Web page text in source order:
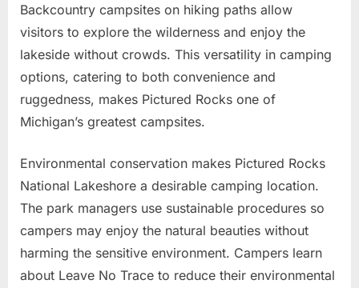
Backcountry campsites on hiking paths allow
visitors to explore the wilderness and enjoy the
lakeside without crowds. This versatility in camping
options, catering to both convenience and
ruggedness, makes Pictured Rocks one of
Michigan’s greatest campsites.
Environmental conservation makes Pictured Rocks
National Lakeshore a desirable camping location.
The park managers use sustainable procedures so
campers may enjoy the natural beauties without
harming the sensitive environment. Campers learn
about Leave No Trace to reduce their environmental